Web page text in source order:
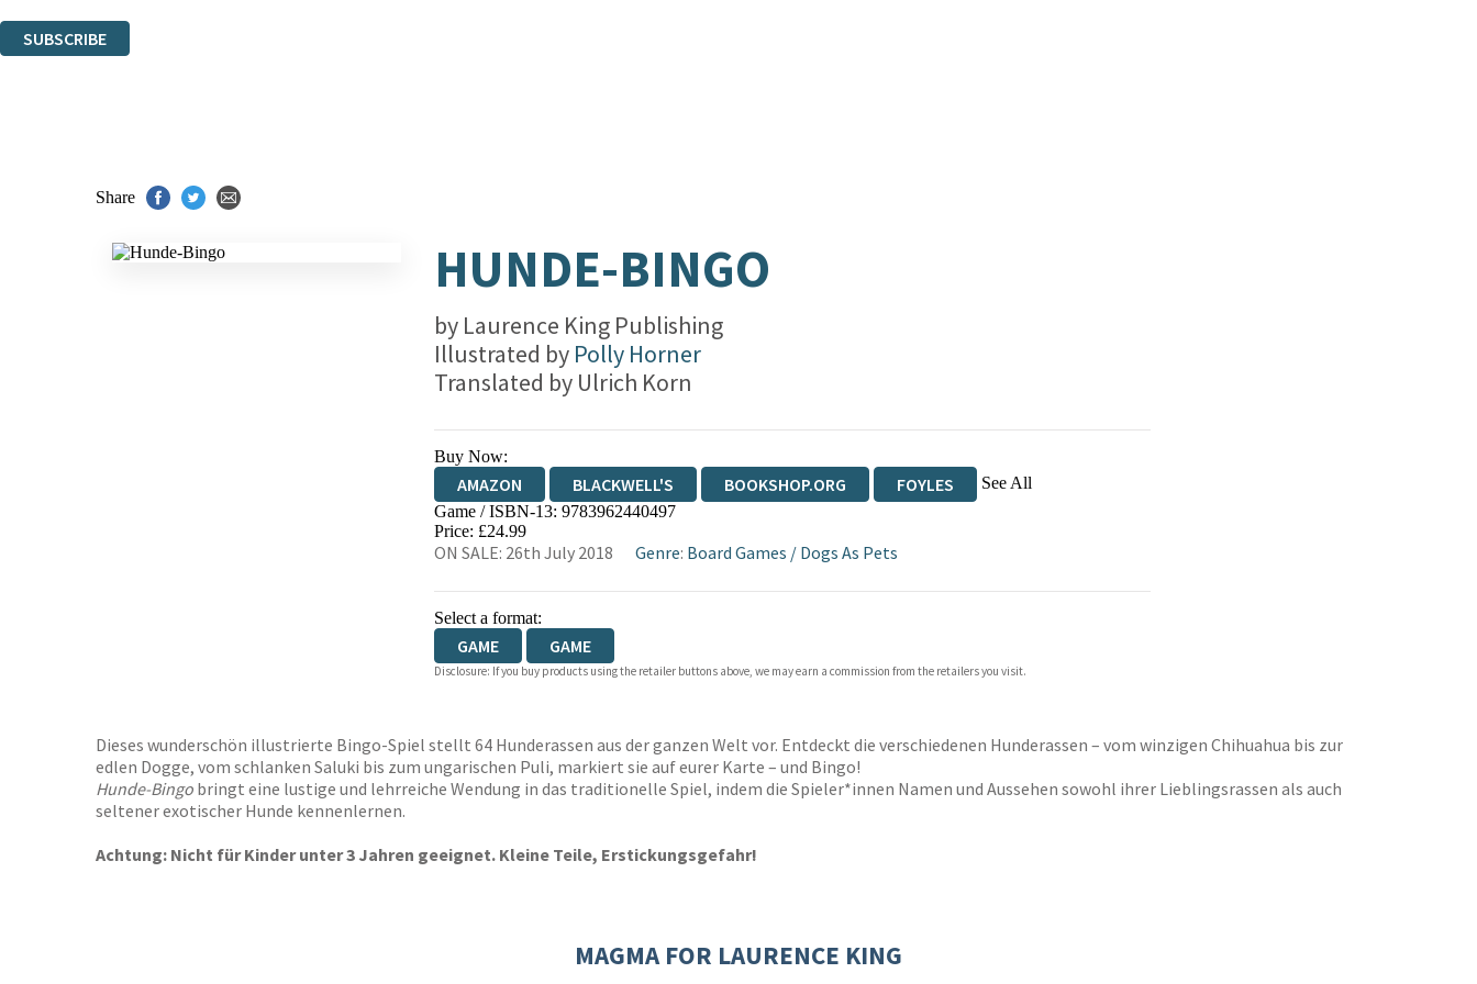
SUBSCRIBE
Share
HUNDE-BINGO
by Laurence King Publishing
Illustrated by Polly Horner
Translated by Ulrich Korn
Buy Now:
AMAZON BLACKWELL'S BOOKSHOP.ORG FOYLES See All
HIVE WATERSTONES
Game / ISBN-13: 9783962440497
Price: £24.99
ON SALE: 26th July 2018 Genre: Board Games / Dogs As Pets
Select a format:
GAME GAME
Disclosure: If you buy products using the retailer buttons above, we may earn a commission from the retailers you visit.
Dieses wunderschön illustrierte Bingo-Spiel stellt 64 Hunderassen aus der ganzen Welt vor. Entdeckt die verschiedenen Hunderassen – vom winzigen Chihuahua bis zur
edlen Dogge, vom schlanken Saluki bis zum ungarischen Puli, markiert sie auf eurer Karte – und Bingo!
Hunde-Bingo bringt eine lustige und lehrreiche Wendung in das traditionelle Spiel, indem die Spieler*innen Namen und Aussehen sowohl ihrer Lieblingsrassen als auch
seltener exotischer Hunde kennenlernen.
Achtung: Nicht für Kinder unter 3 Jahren geeignet. Kleine Teile, Erstickungsgefahr!
MAGMA FOR LAURENCE KING